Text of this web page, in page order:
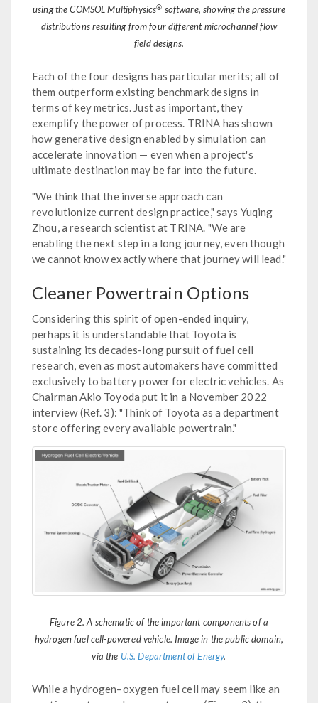
using the COMSOL Multiphysics® software, showing the pressure
distributions resulting from four different microchannel flow
field designs.
Each of the four designs has particular merits; all of
them outperform existing benchmark designs in
terms of key metrics. Just as important, they
exemplify the power of process. TRINA has shown
how generative design enabled by simulation can
accelerate innovation — even when a project's
ultimate destination may be far into the future.
"We think that the inverse approach can
revolutionize current design practice," says Yuqing
Zhou, a research scientist at TRINA. "We are
enabling the next step in a long journey, even though
we cannot know exactly where that journey will lead."
Cleaner Powertrain Options
Considering this spirit of open-ended inquiry,
perhaps it is understandable that Toyota is
sustaining its decades-long pursuit of fuel cell
research, even as most automakers have committed
exclusively to battery power for electric vehicles. As
Chairman Akio Toyoda put it in a November 2022
interview (Ref. 3): "Think of Toyota as a department
store offering every available powertrain."
Figure 2. A schematic of the important components of a
hydrogen fuel cell-powered vehicle. Image in the public domain,
via the U.S. Department of Energy.
While a hydrogen–oxygen fuel cell may seem like an